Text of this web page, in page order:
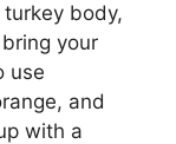
body,
your
use
and
with a